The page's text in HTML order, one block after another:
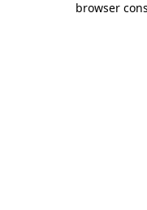
browser